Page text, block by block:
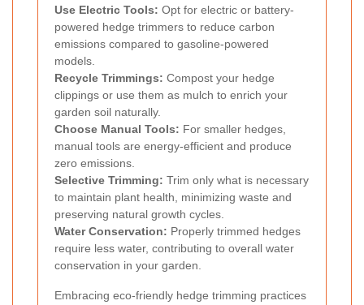
Use Electric Tools: Opt for electric or battery-
powered hedge trimmers to reduce carbon
emissions compared to gasoline-powered
models.
Recycle Trimmings: Compost your hedge
clippings or use them as mulch to enrich your
garden soil naturally.
Choose Manual Tools: For smaller hedges,
manual tools are energy-efficient and produce
zero emissions.
Selective Trimming: Trim only what is necessary
to maintain plant health, minimizing waste and
preserving natural growth cycles.
Water Conservation: Properly trimmed hedges
require less water, contributing to overall water
conservation in your garden.
Embracing eco-friendly hedge trimming practices